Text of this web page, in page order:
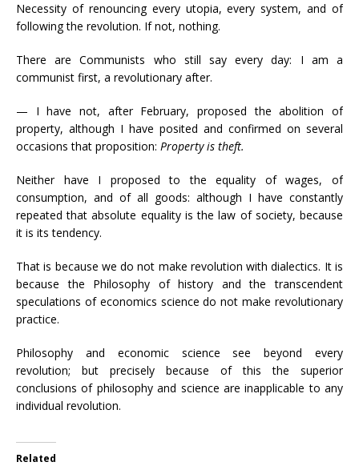
Necessity of renouncing every utopia, every system, and of
following the revolution. If not, nothing.
There are Communists who still say every day: I am a
communist first, a revolutionary after.
— I have not, after February, proposed the abolition of
property, although I have posited and confirmed on several
occasions that proposition: Property is theft.
Neither have I proposed to the equality of wages, of
consumption, and of all goods: although I have constantly
repeated that absolute equality is the law of society, because
it is its tendency.
That is because we do not make revolution with dialectics. It is
because the Philosophy of history and the transcendent
speculations of economics science do not make revolutionary
practice.
Philosophy and economic science see beyond every
revolution; but precisely because of this the superior
conclusions of philosophy and science are inapplicable to any
individual revolution.
Related